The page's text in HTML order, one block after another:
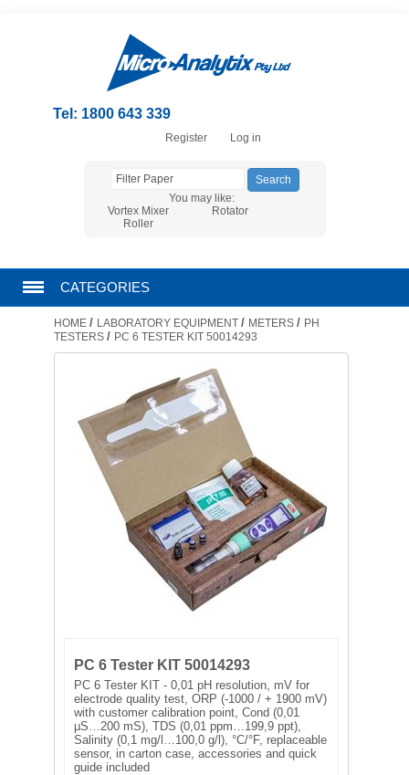
Tel: 1800 643 339
Register Log in
You may like:
Vortex Mixer
Rotator
Roller
CATEGORIES
CHROMATOGRAPHY PRODUCTS
FILTRATION EQUIPMENT
LABORATORY EQUIPMENT
LIQUID HANDLING
NON DISPOSABLE PLASTICWARE
WATER PURIFICATION
HOME / LABORATORY EQUIPMENT / METERS / PH
TESTERS / PC 6 TESTER KIT 50014293
PC 6 Tester KIT 50014293
PC 6 Tester KIT - 0,01 pH resolution, mV for
electrode quality test, ORP (-1000 / + 1900 mV)
with customer calibration point, Cond (0,01
µS…200 mS), TDS (0,01 ppm…199,9 ppt),
Salinity (0,1 mg/l…100,0 g/l), °C/°F, replaceable
sensor, in carton case, accessories and quick
guide included